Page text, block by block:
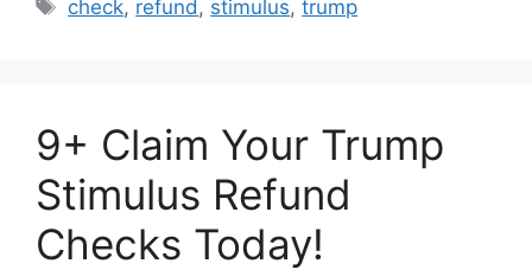
check, refund , stimulus,trump
9+ Claim Your Trump
Stimulus Refund
Checks Today!